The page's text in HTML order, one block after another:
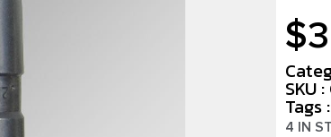
$
SKU
Tags :
4 IN